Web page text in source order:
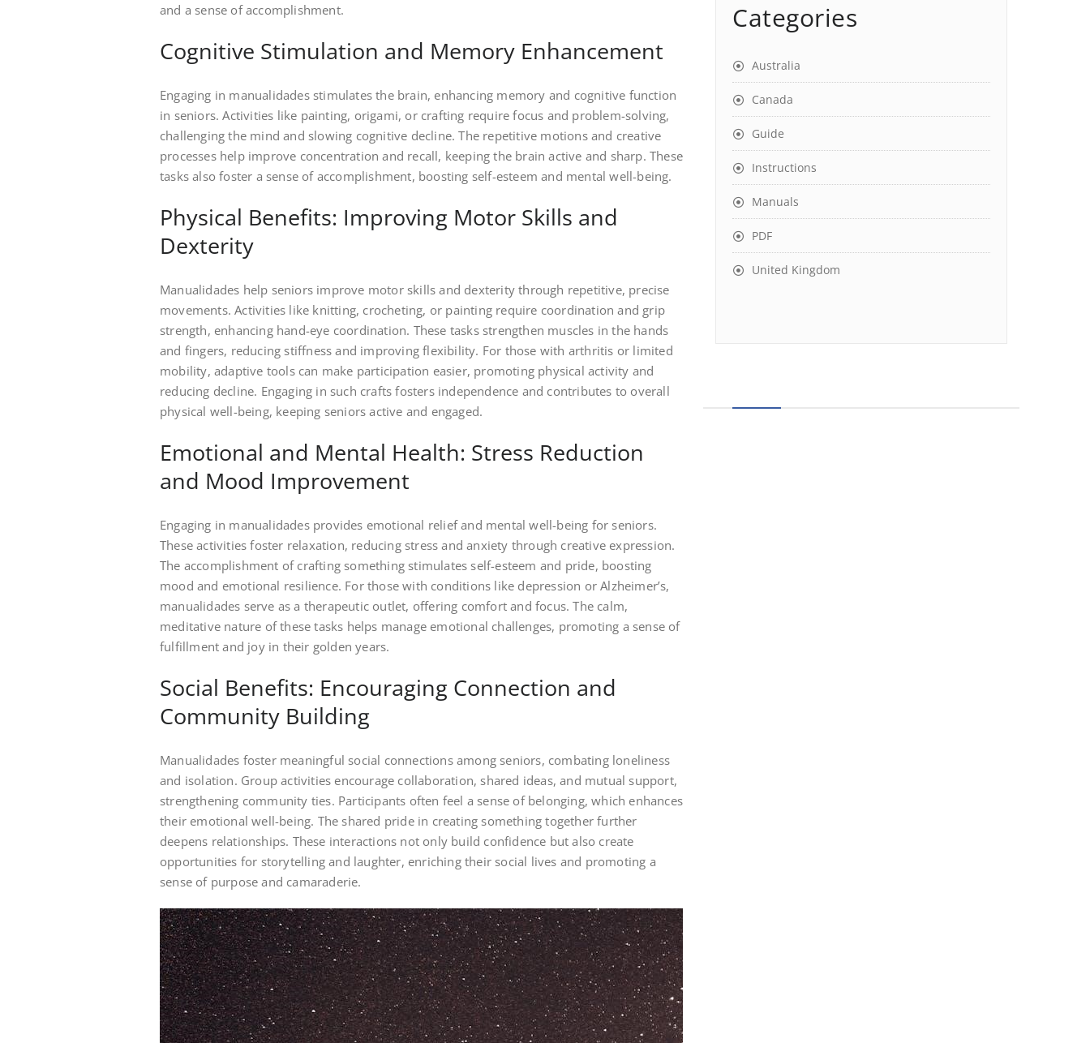
and a sense of accomplishment.
Cognitive Stimulation and Memory Enhancement
Engaging in manualidades stimulates the brain, enhancing memory and cognitive function
in seniors. Activities like painting, origami, or crafting require focus and problem-solving,
challenging the mind and slowing cognitive decline. The repetitive motions and creative
processes help improve concentration and recall, keeping the brain active and sharp. These
tasks also foster a sense of accomplishment, boosting self-esteem and mental well-being.
Physical Benefits: Improving Motor Skills and
Dexterity
Manualidades help seniors improve motor skills and dexterity through repetitive, precise
movements. Activities like knitting, crocheting, or painting require coordination and grip
strength, enhancing hand-eye coordination. These tasks strengthen muscles in the hands
and fingers, reducing stiffness and improving flexibility. For those with arthritis or limited
mobility, adaptive tools can make participation easier, promoting physical activity and
reducing decline. Engaging in such crafts fosters independence and contributes to overall
physical well-being, keeping seniors active and engaged.
Emotional and Mental Health: Stress Reduction
and Mood Improvement
Engaging in manualidades provides emotional relief and mental well-being for seniors.
These activities foster relaxation, reducing stress and anxiety through creative expression.
The accomplishment of crafting something stimulates self-esteem and pride, boosting
mood and emotional resilience. For those with conditions like depression or Alzheimer’s,
manualidades serve as a therapeutic outlet, offering comfort and focus. The calm,
meditative nature of these tasks helps manage emotional challenges, promoting a sense of
fulfillment and joy in their golden years.
Social Benefits: Encouraging Connection and
Community Building
Manualidades foster meaningful social connections among seniors, combating loneliness
and isolation. Group activities encourage collaboration, shared ideas, and mutual support,
strengthening community ties. Participants often feel a sense of belonging, which enhances
their emotional well-being. The shared pride in creating something together further
deepens relationships. These interactions not only build confidence but also create
opportunities for storytelling and laughter, enriching their social lives and promoting a
sense of purpose and camaraderie.
Categories
Australia
Canada
Guide
Instructions
Manuals
PDF
United Kingdom